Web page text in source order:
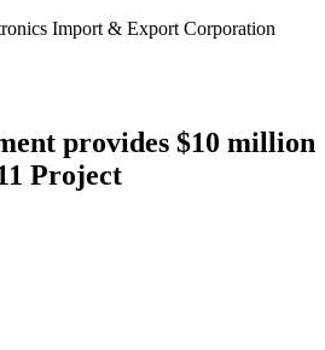
Import & Export Corporation
provides $10 million
Project